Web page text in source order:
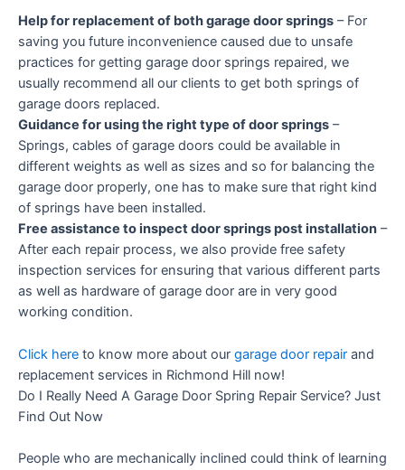
Help for replacement of both garage door springs – For
saving you future inconvenience caused due to unsafe
practices for getting garage door springs repaired, we
usually recommend all our clients to get both springs of
garage doors replaced.
Guidance for using the right type of door springs –
Springs, cables of garage doors could be available in
different weights as well as sizes and so for balancing the
garage door properly, one has to make sure that right kind
of springs have been installed.
Free assistance to inspect door springs post installation –
After each repair process, we also provide free safety
inspection services for ensuring that various different parts
as well as hardware of garage door are in very good
working condition.
Click here to know more about our garage door repair and
replacement services in Richmond Hill now!
Do I Really Need A Garage Door Spring Repair Service? Just
Find Out Now
People who are mechanically inclined could think of learning